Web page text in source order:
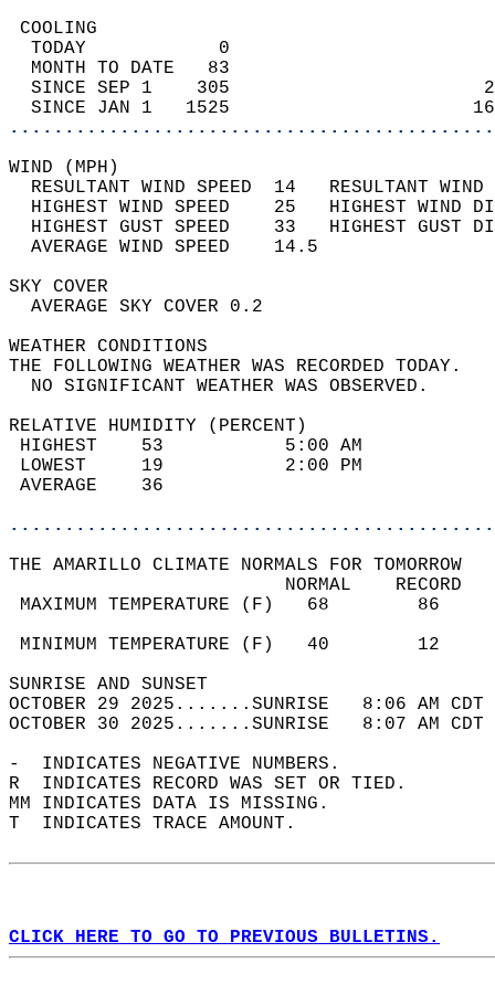
TODAY            0
MONTH TO DATE   83
SINCE SEP 1    305
SINCE JAN 1   1525
WIND
RESULTANT WIND SPEED  14
HIGHEST WIND SPEED    25   HIGHEST
HIGHEST GUST SPEED    33   HIGHEST
AVERAGE WIND
SKY
AVERAGE SKY
WEATHER
THE FOLLOWING WEATHER
NO SIGNIFICANT
RELATIVE HUMIDITY (PERCENT)
HIGHEST    53
LOWEST     19
THE AMARILLO CLIMATE NORMALS FOR TOMORROW
MAXIMUM TEMPERATURE
MINIMUM TEMPERATURE
SUNRISE
OCTOBER 29 2025.......SUNRISE   8:06 AM
OCTOBER 30 2025.......SUNRISE   8:07 AM
-  INDICATES NEGATIVE NUMBERS.
R  INDICATES RECORD WAS SET OR TIED.
MM INDICATES DATA IS MISSING.
T  INDICATES TRACE AMOUNT.
CLICK HERE TO GO TO PREVIOUS BULLETINS.